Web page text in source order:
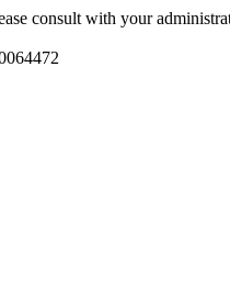
consult with your